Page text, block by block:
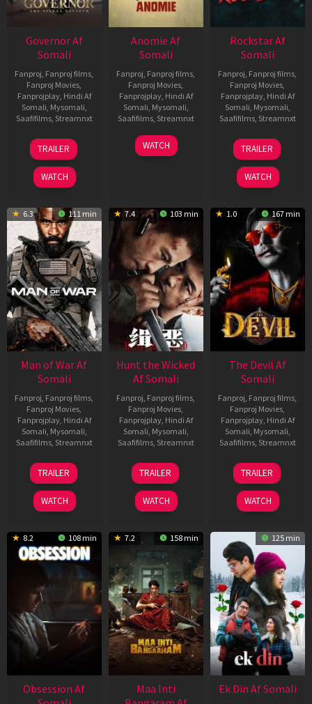
Governor Af
Somali
Fanproj Fanproj films
Fanproj Movies
Fanprojplay, Hindi Af
Somali Mysomali
Saafifilms, Streamnxt
12
Jun
2026
TRAILER
WATCH
Anomie Af
Somali
Fanproj Fanproj films
Fanproj Movies
Fanprojplay, Hindi Af
Somali Mysomali
Saafifilms, Streamnxt
06
Feb
WATCH
Rockstar Af
Somali
Fanproj Fanproj films
Fanproj Movies
Fanprojplay, Hindi Af
Somali Mysomali
Saafifilms, Streamnxt
28
May
2026
TRAILER
WATCH
6.3 111 min
Man of War Af
Somali
Fanproj Fanproj films
Fanproj Movies
Fanprojplay, Hindi Af
Somali Mysomali
Saafifilms, Streamnxt
03
Jul
2026
TRAILER
WATCH
7.4 103 min
Hunt the Wicked
Af Somali
Fanproj Fanproj films
Fanproj Movies
Fanprojplay, Hindi Af
Somali Mysomali
Saafifilms, Streamnxt
18
Jul
2024
TRAILER
WATCH
1.0 167 min
The Devil Af
Somali
Fanproj Fanproj films
Fanproj Movies
Fanprojplay, Hindi Af
Somali Mysomali
Saafifilms, Streamnxt
11
Dec
2025
TRAILER
WATCH
8.2 108 min
Obsession Af
7.2 158 min
Maa Inti
125 min
Ek Din Af Somali